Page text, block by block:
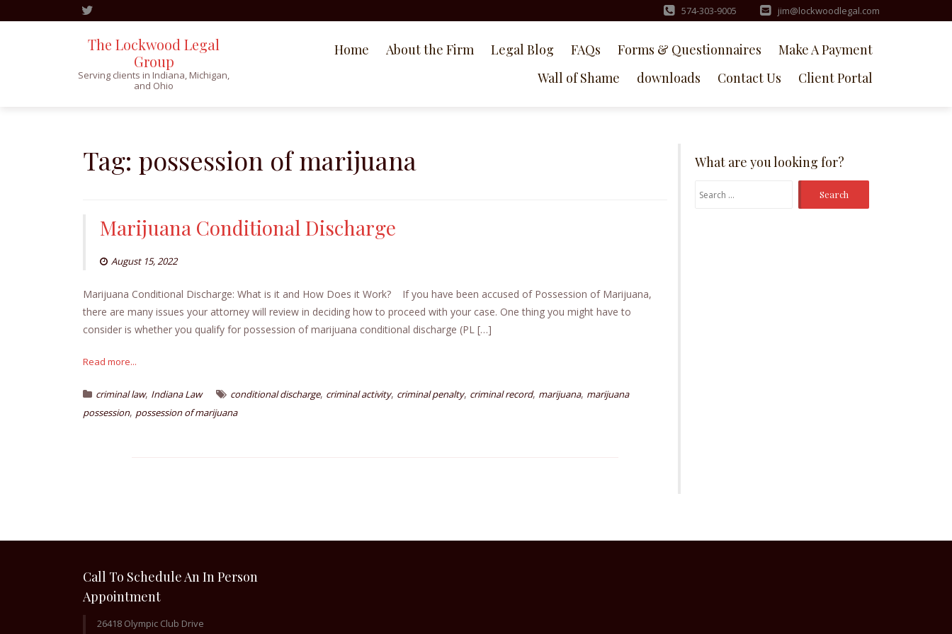
574-303-9005 jim@lockwoodlegal.com
The Lockwood Legal
Group
Serving clients in Indiana, Michigan,
and Ohio
Home About the Firm Legal Blog FAQs Forms & Questionnaires
Make A Payment
Wall of Shame
downloads Contact Us Client Portal
Tag: possession of marijuana
Marijuana Conditional Discharge
August 15, 2022
Marijuana Conditional Discharge: What is it and How Does it Work? If you have been accused of Possession of Marijuana,
there are many issues your attorney will review in deciding how to proceed with your case. One thing you might have to
consider is whether you qualify for possession of marijuana conditional discharge (PL […]
Read more...
criminal law, Indiana Law conditional discharge, criminal activity, criminal penalty, criminal record, marijuana, marijuana
possession, possession of marijuana
What are you looking for?
Search
Call To Schedule An In Person
Appointment
26418 Olympic Club Drive